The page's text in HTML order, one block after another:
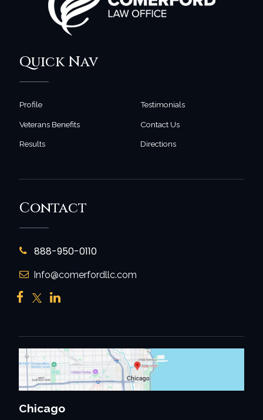
Quick Nav
Profile
Veterans Benefits
Results
Testimonials
Contact Us
Directions
Contact
888-950-0110
Info@comerfordllc.com
Chicago